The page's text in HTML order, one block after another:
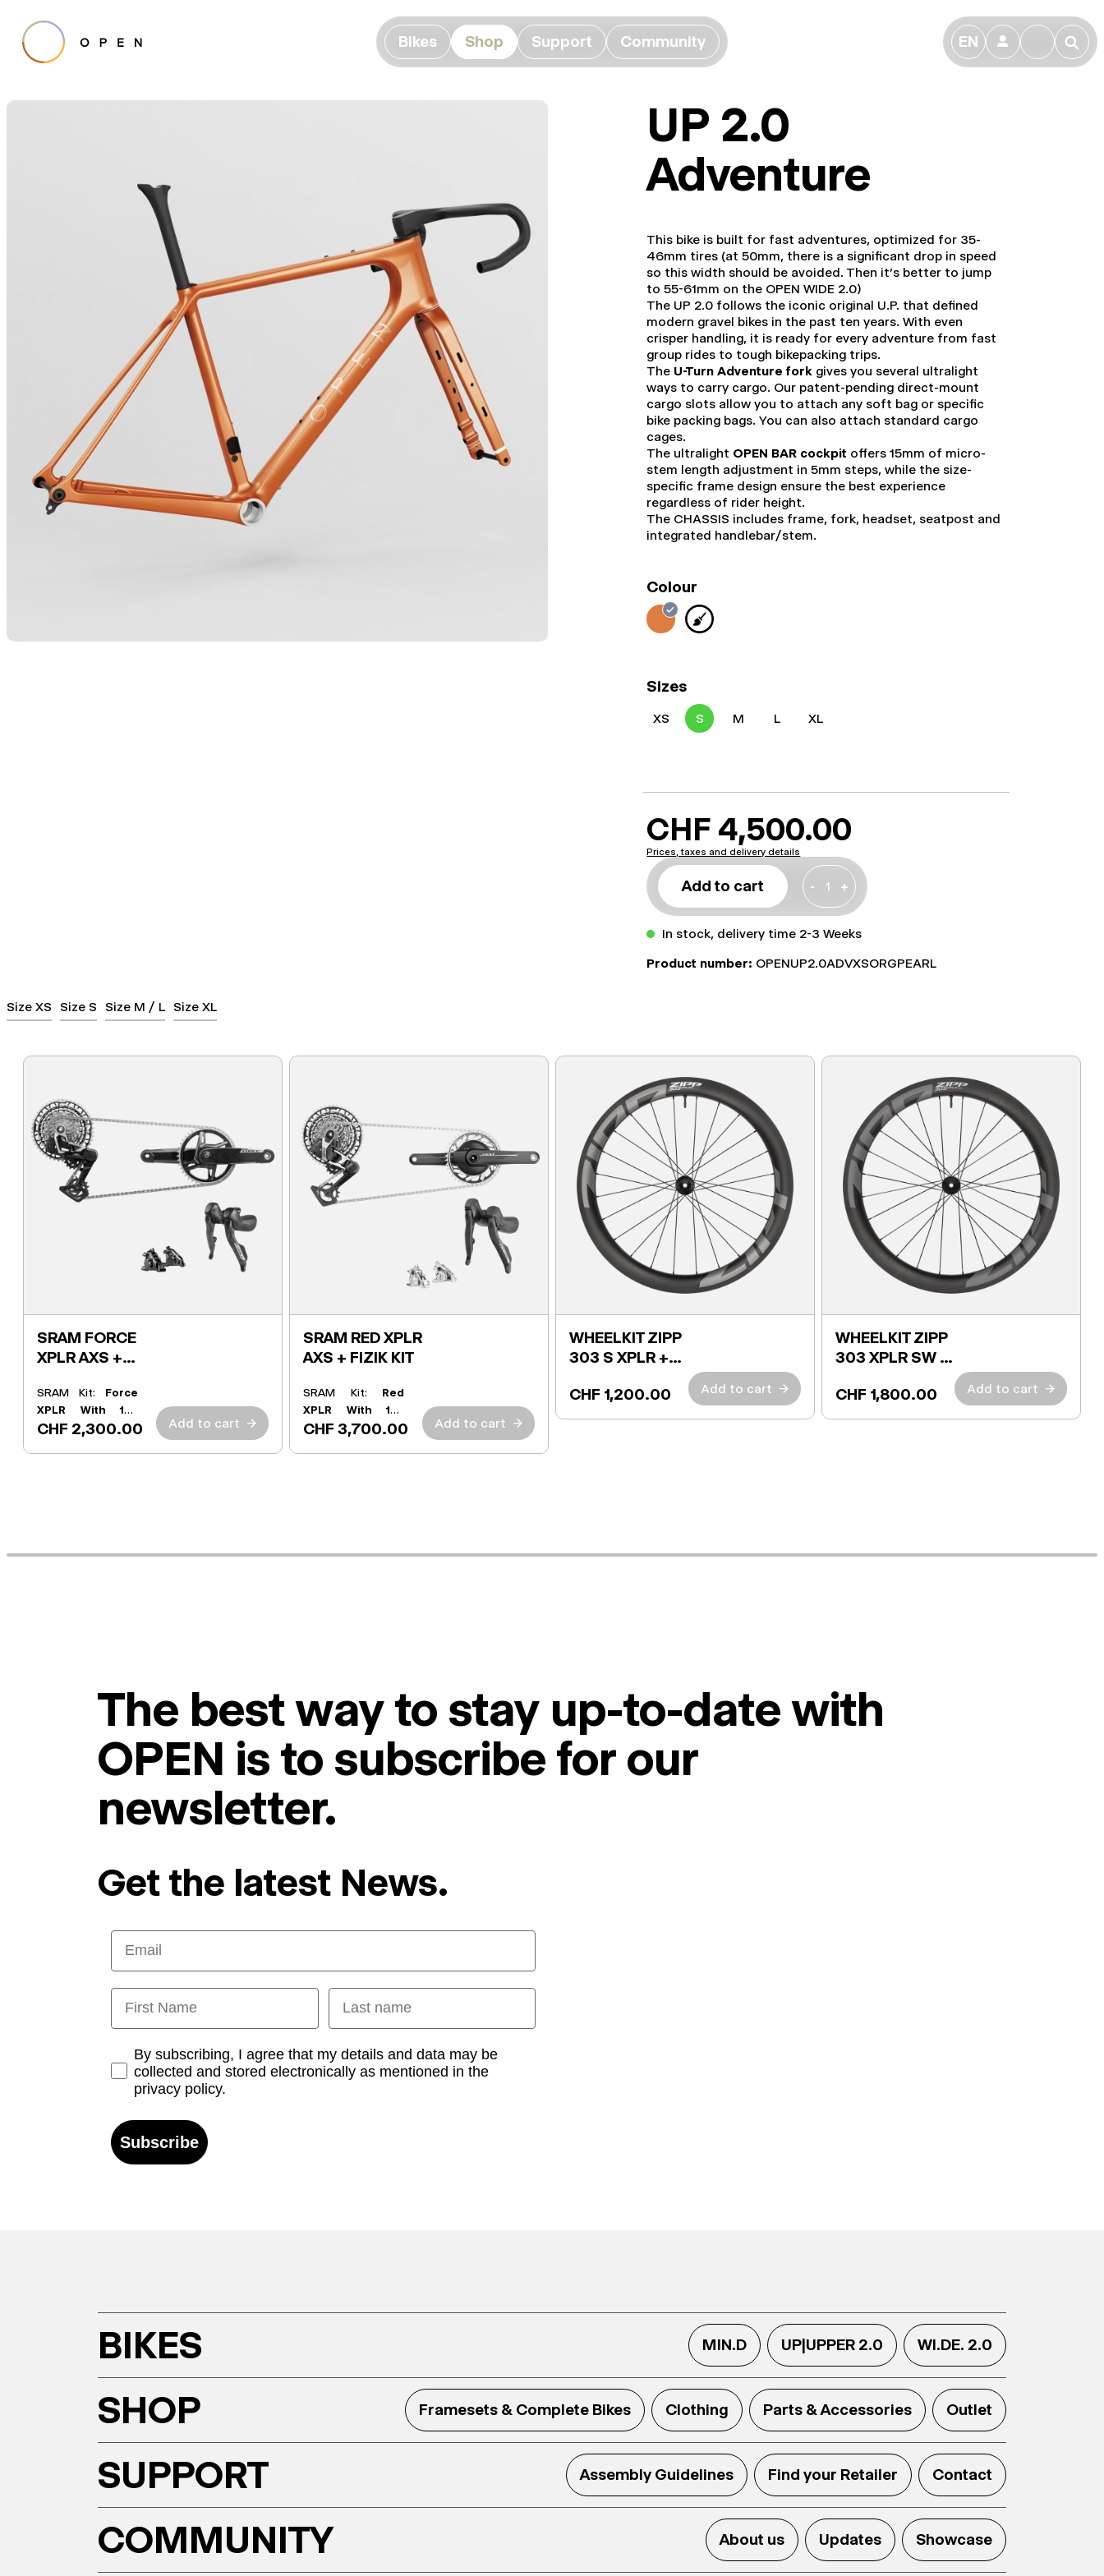
Bikes Shop Support Community EN 👤 🔎
UP 2.0
Adventure
This bike is built for fast adventures, optimized for 35-
46mm tires (at 50mm, there is a significant drop in speed
so this width should be avoided. Then it's better to jump
to 55-61mm on the OPEN WIDE 2.0)
The UP 2.0 follows the iconic original U.P. that defined
modern gravel bikes in the past ten years. With even
crisper handling, it is ready for every adventure from fast
group rides to tough bikepacking trips.
The U-Turn Adventure fork gives you several ultralight
ways to carry cargo. Our patent-pending direct-mount
cargo slots allow you to attach any soft bag or specific
bike packing bags. You can also attach standard cargo
cages.
The ultralight OPEN BAR cockpit offers 15mm of micro-
stem length adjustment in 5mm steps, while the size-
specific frame design ensure the best experience
regardless of rider height.
The CHASSIS includes frame, fork, headset, seatpost and
integrated handlebar/stem.
Colour
Sizes
XS S M L XL
CHF 4,500.00
Prices, taxes and delivery details
Add to cart - +
In stock, delivery time 2-3 Weeks
Product number: OPENUP2.0ADVXSORGPEARL
Size XS Size S Size M / L Size XL
SRAM FORCE
XPLR AXS +
SRAM Kit: Force
XPLR With 165
Powermeter
CHF 2,300.00 Add to cart →
SRAM RED XPLR
AXS + FIZIK KIT
SRAM Kit: Red
XPLR With 165
Powermeter
CHF 3,700.00 Add to cart →
WHEELKIT ZIPP
303 S XPLR +
CHF 1,200.00
Add to cart →
WHEELKIT ZIPP
303 XPLR SW +
CHF 1,800.00
Add to cart →
The best way to stay up-to-date with
OPEN is to subscribe for our
newsletter.
Get the latest News.
Email
First Name Last name
Opt-inBy subscribing, I agree that my details and data may be
collected and stored electronically as mentioned in the
privacy policy.
Subscribe
BIKES MIN.D UP|UPPER 2.0 WI.DE. 2.0
SHOP Framesets & Complete Bikes Clothing Parts & Accessories Outlet
SUPPORT Assembly Guidelines Find your Retailer Contact
COMMUNITY About us Updates Showcase